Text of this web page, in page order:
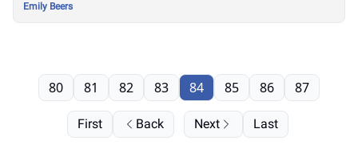
Emily Beers
First Back
80 81 82 83 84 85 86 87
Next Last